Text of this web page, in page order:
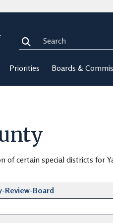
Search
Priorities Boards &
of certain special districts for
Review-Board